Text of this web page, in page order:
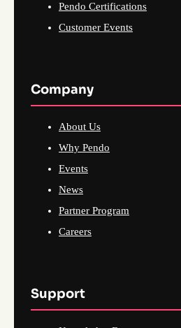
Pendo Certifications
Customer Events
Company
About Us
Why Pendo
Events
News
Partner Program
Careers
Support